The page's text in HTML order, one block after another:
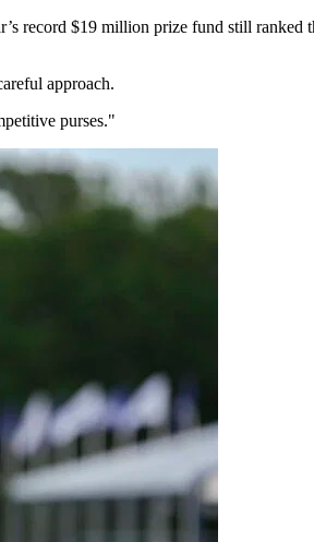
record $19 million prize fund still ranked
approach.
purses."